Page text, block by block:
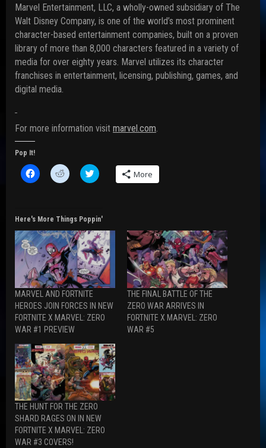
Marvel Entertainment, LLC, a wholly-owned subsidiary of The
Walt Disney Company, is one of the world’s most prominent
character-based entertainment companies, built on a proven
library of more than 8,000 characters featured in a variety of
media for over eighty years. Marvel utilizes its character
franchises in entertainment, licensing, publishing, games, and
digital media.
For more information visit marvel.com.
Pop It!
C
l
o
h
a
r
e
o
n
F
a
c
e
b
o
o
k
O
p
e
n
s
i
n
n
e
w
w
i
n
C
l
o
h
a
r
e
o
n
R
e
d
d
i
t
(
O
p
e
n
s
i
n
n
e
w
w
i
n
d
o
C
l
o
h
a
r
e
o
n
T
w
t
t
e
O
p
e
n
s
i
n
n
e
w
w
i
n
More
Here's More Things Poppin'
MARVEL AND FORTNITE
HEROES JOIN FORCES IN NEW
FORTNITE X MARVEL: ZERO
WAR #1 PREVIEW
THE FINAL BATTLE OF THE
ZERO WAR ARRIVES IN
FORTNITE X MARVEL: ZERO
WAR #5
THE HUNT FOR THE ZERO
SHARD RAGES ON IN NEW
FORTNITE X MARVEL: ZERO
WAR #3 COVERS!